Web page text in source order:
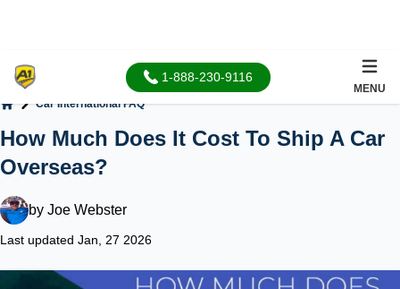
1-888-230-9116
MENU
Car International FAQ
How Much Does It Cost To Ship A Car
Overseas?
by Joe Webster
Last updated Jan, 27 2026